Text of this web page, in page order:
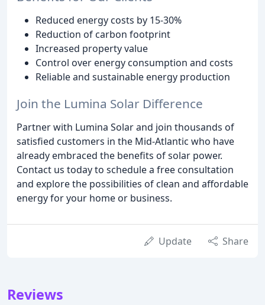
Reduced energy costs by 15-30%
Reduction of carbon footprint
Increased property value
Control over energy consumption and costs
Reliable and sustainable energy production
Join the Lumina Solar Difference
Partner with Lumina Solar and join thousands of
satisfied customers in the Mid-Atlantic who have
already embraced the benefits of solar power.
Contact us today to schedule a free consultation
and explore the possibilities of clean and affordable
energy for your home or business.
Update Share
Reviews